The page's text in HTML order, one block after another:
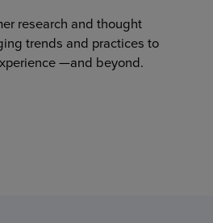
research and thought
trends and practices to
—and beyond.